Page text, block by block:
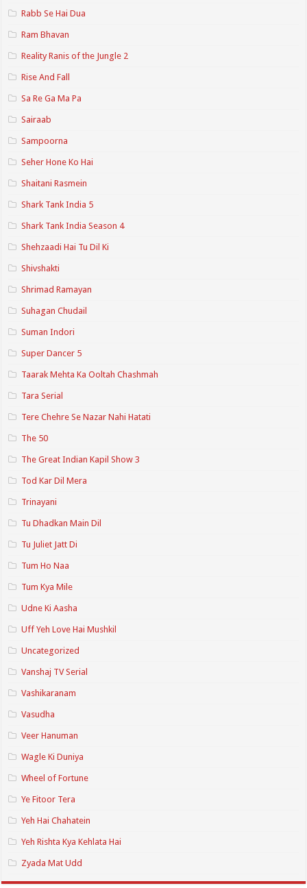
Rabb Se Hai Dua
Ram Bhavan
Reality Ranis of the Jungle 2
Rise And Fall
Sa Re Ga Ma Pa
Sairaab
Sampoorna
Seher Hone Ko Hai
Shaitani Rasmein
Shark Tank India 5
Shark Tank India Season 4
Shehzaadi Hai Tu Dil Ki
Shivshakti
Shrimad Ramayan
Suhagan Chudail
Suman Indori
Super Dancer 5
Taarak Mehta Ka Ooltah Chashmah
Tara Serial
Tere Chehre Se Nazar Nahi Hatati
The 50
The Great Indian Kapil Show 3
Tod Kar Dil Mera
Trinayani
Tu Dhadkan Main Dil
Tu Juliet Jatt Di
Tum Ho Naa
Tum Kya Mile
Udne Ki Aasha
Uff Yeh Love Hai Mushkil
Uncategorized
Vanshaj TV Serial
Vashikaranam
Vasudha
Veer Hanuman
Wagle Ki Duniya
Wheel of Fortune
Ye Fitoor Tera
Yeh Hai Chahatein
Yeh Rishta Kya Kehlata Hai
Zyada Mat Udd